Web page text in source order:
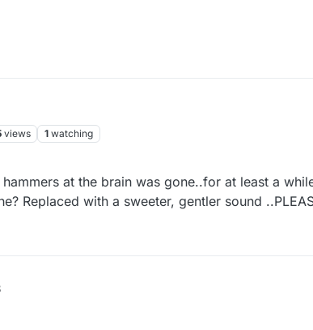
views 1 watching
at the brain was gone..for at least a
Replaced with a sweeter, gentler sound